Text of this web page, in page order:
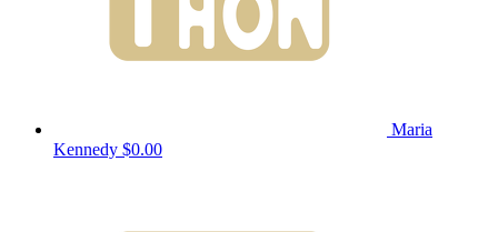
Maria
Kennedy $0.00